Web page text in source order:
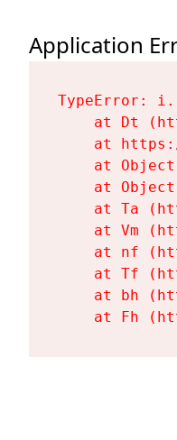
Application
TypeError:
at Dt
at
at
at
at Ta
at Vm
at nf
at Tf
at bh
at Fh